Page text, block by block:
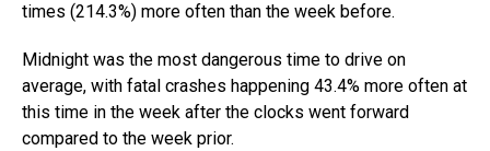
times (214.3%) more often than the week before.
Midnight was the most dangerous time to drive on
average, with fatal crashes happening 43.4% more often at
this time in the week after the clocks went forward
compared to the week prior.